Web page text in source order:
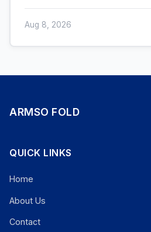
Aug 8, 2026
ARMSO FOLD
QUICK LINKS
Home
About Us
Contact